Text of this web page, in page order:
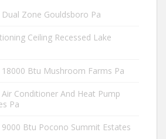
Zone Gouldsboro Pa
Ceiling Recessed Lake
Btu Mushroom Farms Pa
Conditioner And Heat Pump
Pa
Btu Pocono Summit Estates